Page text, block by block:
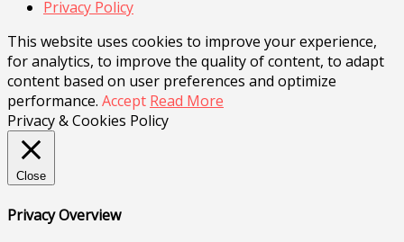
Privacy Policy
This website uses cookies to improve your experience,
for analytics, to improve the quality of content, to adapt
content based on user preferences and optimize
performance. Accept Read More
Privacy & Cookies Policy
Close
Privacy Overview